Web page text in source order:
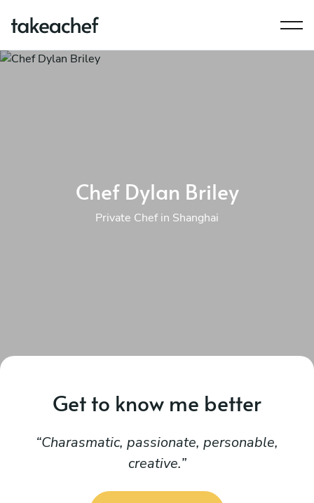
Chef Dylan Briley
Private Chef in Shanghai
Get to know me better
Charasmatic, passionate, personable,
creative.